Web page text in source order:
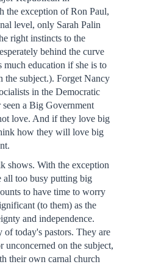
the exception of Ron Paul,
level, only Sarah Palin
right instincts to the
behind the curve
much education if she is to
the subject.). Forget Nancy
in the Democratic
a Big Government
love. And if they love big
how they will love big
shows. With the exception
all too busy putting big
to have time to worry
(to them) as the
and independence.
of today's pastors. They are
unconcerned on the subject,
their own carnal church